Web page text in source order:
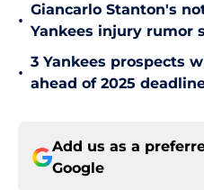
•
Giancarlo Stanton's
Yankees injury rumor
•
3 Yankees prospects
ahead of 2025
Add us as a
Google